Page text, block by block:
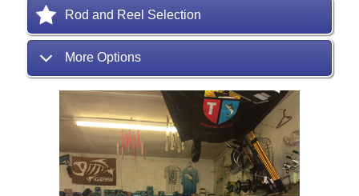
Rod and Reel Selection
More Options